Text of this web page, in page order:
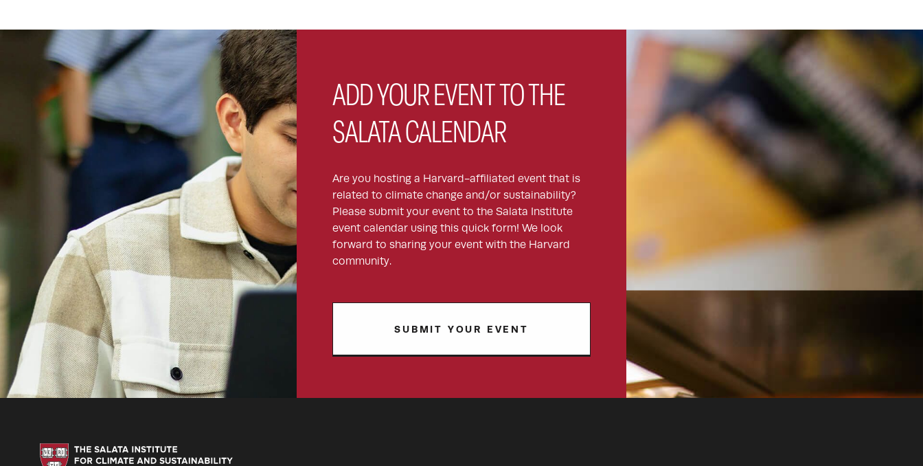
ADD YOUR EVENT TO THE
SALATA CALENDAR
Are you hosting a Harvard-affiliated event that is
related to climate change and/or sustainability?
Please submit your event to the Salata Institute
event calendar using this quick form! We look
forward to sharing your event with the Harvard
community.
SUBMIT YOUR EVENT